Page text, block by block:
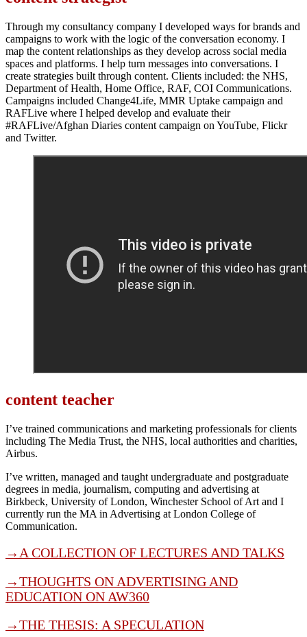
Through my consultancy company I developed ways for brands and
campaigns to work with the logic of the conversation economy. I
map the content relationships as they develop across social media
spaces and platforms. I help turn messages into conversations. I
create strategies built through content. Clients included: the NHS,
Department of Health, Home Office, RAF, COI Communications.
Campaigns included Change4Life, MMR Uptake campaign and
RAFLive where I helped develop and evaluate their
#RAFLive/Afghan Diaries content campaign on YouTube, Flickr
and Twitter.
content teacher
I’ve trained communications and marketing professionals for clients
including The Media Trust, the NHS, local authorities and charities,
Airbus.
I’ve written, managed and taught undergraduate and postgraduate
degrees in media, journalism, computing and advertising at
Birkbeck, University of London, Winchester School of Art and I
currently run the MA in Advertising at London College of
Communication.
→A COLLECTION OF LECTURES AND TALKS
→THOUGHTS ON ADVERTISING AND
EDUCATION ON AW360
→THE THESIS: A SPECULATION